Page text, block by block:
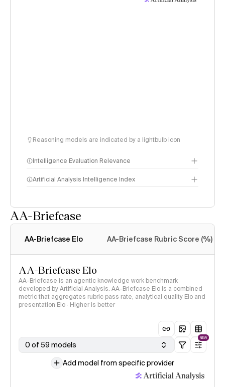
Reasoning models are indicated by a lightbulb icon
Intelligence Evaluation Relevance
Artificial Analysis Intelligence Index
AA-Briefcase
AA-Briefcase Elo AA-Briefcase Rubric Score (%)
AA-Briefcase Elo
AA-Briefcase is an agentic knowledge work benchmark
developed by Artificial Analysis. AA-Briefcase Elo is a combined
metric that aggregates rubric pass rate, analytical quality Elo and
presentation Elo · Higher is better
0 of 59 models
NEW
Add model from specific provider